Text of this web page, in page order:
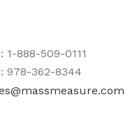
1-888-509-0111
978-362-8344